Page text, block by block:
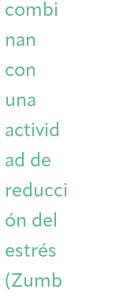
combi
nan
con
una
activid
ad de
reducci
ón del
estrés
(Zumb